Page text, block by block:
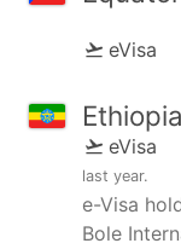
eVisa
Ethiopia
eVisa
last year.
e-Visa
Bole